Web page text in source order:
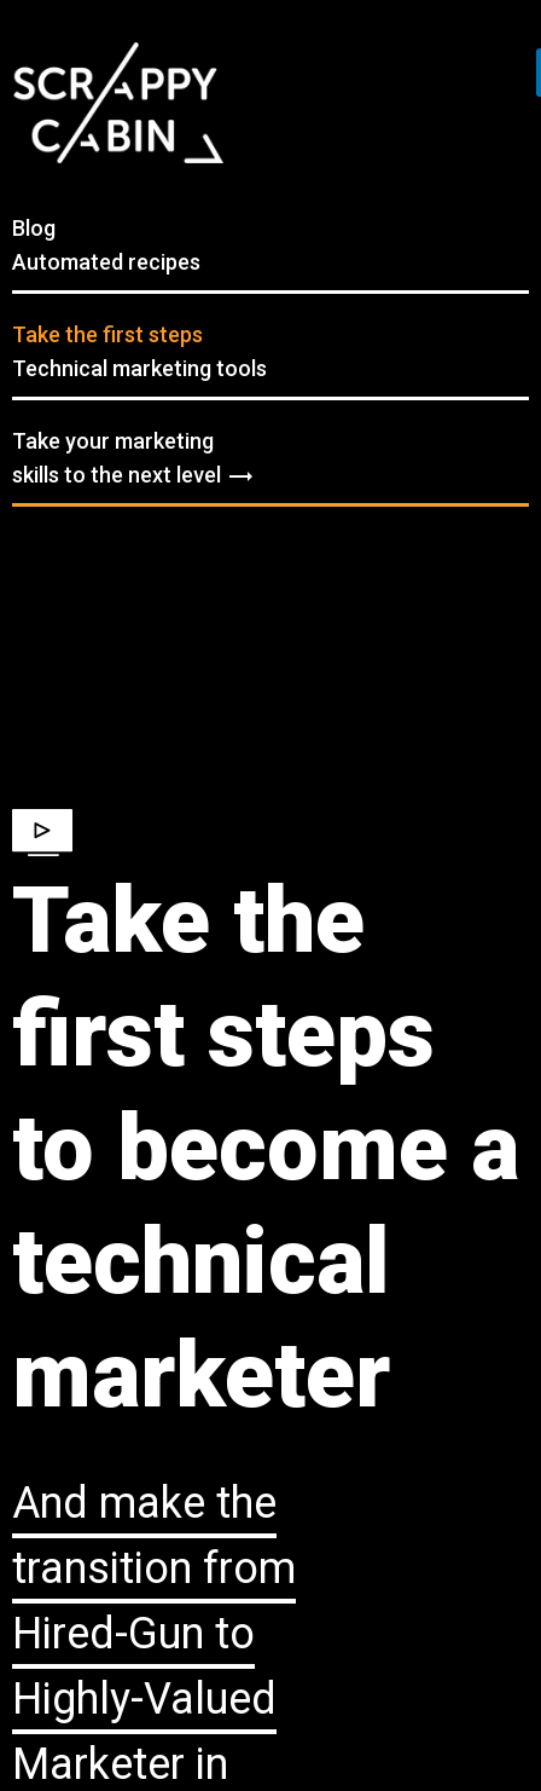
Blog
Automated recipes
Take the first steps
Technical marketing tools
Take your marketing
skills to the next level 
​Take the
first steps
to become a
technical
marketer
And ​make the
transition from
Hired-Gun to
Highly-Valued
Marketer in